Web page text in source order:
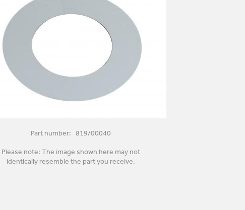
Part number: 819/00040
Please note: The image shown here may not
identically resemble the part you receive.